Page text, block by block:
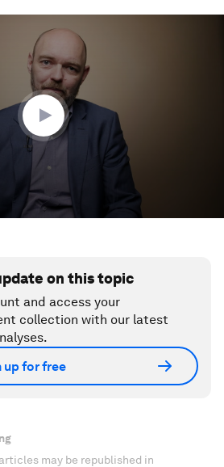
on this topic
and access your
collection with our latest
up for free
may be republished in